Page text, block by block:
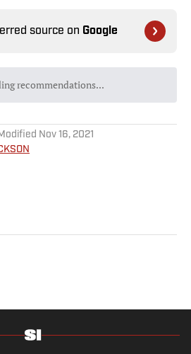
source on Google
recommendations...
Please wait while we load
Nov 16, 2021